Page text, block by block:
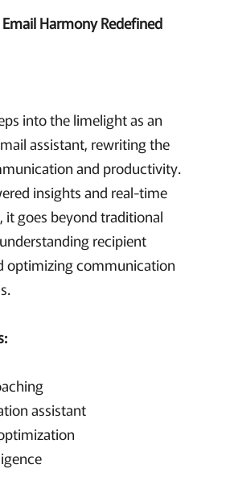
Harmony Redefined
into the limelight as an
assistant, rewriting the
and productivity.
insights and real-time
it goes beyond traditional
recipient
optimizing communication
assistant